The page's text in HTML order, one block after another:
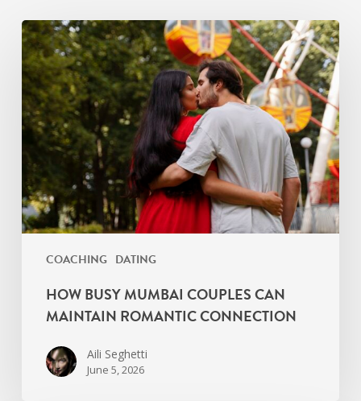
COACHING DATING
How
Busy
Mumbai
Couples
Can
Maintain
Romantic
Connection
HOW BUSY MUMBAI COUPLES CAN
MAINTAIN ROMANTIC CONNECTION
Aili Seghetti
June 5, 2026